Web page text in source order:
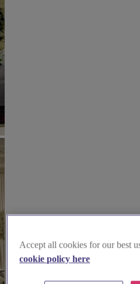
Accept all cookies for our best
cookie policy here